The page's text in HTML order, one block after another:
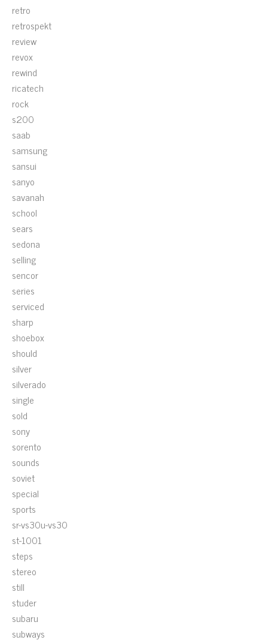
retro
retrospekt
review
revox
rewind
ricatech
rock
s200
saab
samsung
sansui
sanyo
savanah
school
sears
sedona
selling
sencor
series
serviced
sharp
shoebox
should
silver
silverado
single
sold
sony
sorento
sounds
soviet
special
sports
sr-vs30u-vs30
st-1001
steps
stereo
still
studer
subaru
subways